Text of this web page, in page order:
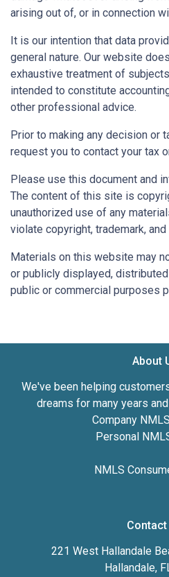
arising out of, or in connection
It is our intention that data
general nature. Our website
exhaustive treatment of
intended to constitute
other professional advice.
Prior to making any decision or
request you to contact your tax
Please use this document and
The content of this site is
unauthorized use of any
violate copyright, trademark,
Materials on this website may
or publicly displayed,
public or commercial purposes
About
We've been helping
dreams for many years
Company
Personal
NMLS
Contact
221 West Hallandale
Hallandale,